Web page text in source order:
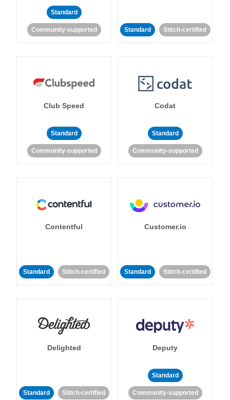
Standard
Community-supported Standard Stitch-certified
Club Speed
Standard
Community-supported
Codat
Standard
Community-supported
Contentful
Standard Stitch-certified
Customer.io
Standard Stitch-certified
Delighted
Standard Stitch-certified
Deputy
Standard
Community-supported